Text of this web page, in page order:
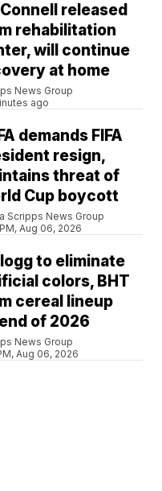
released
rehabilitation
will continue
at home
News Group
ago
demands FIFA
resign,
threat of
Cup boycott
Scripps News Group
Aug 06, 2026
to eliminate
colors, BHT
cereal lineup
of 2026
News Group
Aug 06, 2026